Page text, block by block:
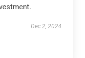
Dec 2, 2024